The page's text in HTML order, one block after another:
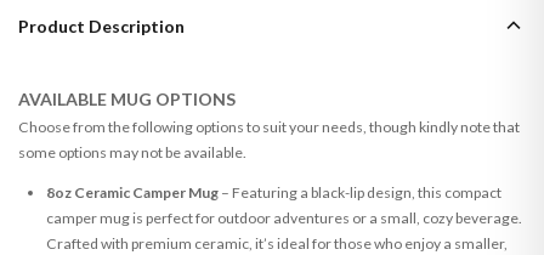
Product Description
AVAILABLE MUG OPTIONS
Choose from the following options to suit your needs, though kindly note that
some options may not be available.
8oz Ceramic Camper Mug– Featuring a black-lip design, this compact
camper mug is perfect for outdoor adventures or a small, cozy beverage.
Crafted with premium ceramic, it’s ideal for those who enjoy a smaller,